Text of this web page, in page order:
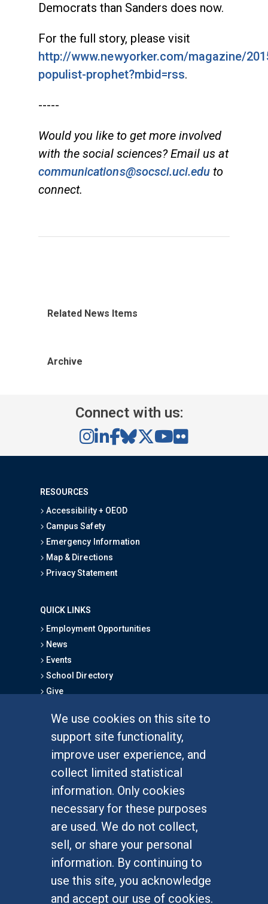
We use cookies on this site to
support site functionality,
improve user experience, and
collect limited statistical
information. Only cookies
necessary for these purposes
are used. We do not collect,
sell, or share your personal
information. By continuing to
use this site, you acknowledge
and accept our use of cookies.
Democrats than Sanders does now.
For the full story, please visit
http://www.newyorker.com/magazine/
populist-prophet?mbid=rss.
-----
Would you like to get more involved
with the social sciences? Email us at
communications@socsci.uci.edu to
connect.
Related News Items
Archive
Connect with us:
RESOURCES
Accessibility + OEOD
Campus Safety
Emergency Information
Map & Directions
Privacy Statement
QUICK LINKS
Employment Opportunities
News
Events
School Directory
Give
Graduate Studies
Alumni
Outreach Programs
Research Programs
At UC Irvine, providing a culture of inclusion & equal
opportunity is a campus commitment. If you have